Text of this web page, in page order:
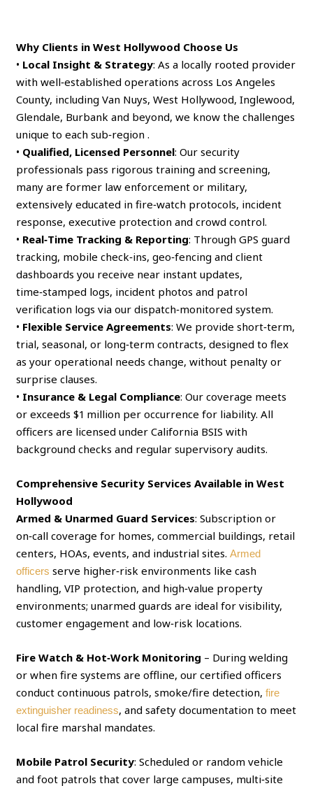
Why Clients in West Hollywood Choose Us
• Local Insight & Strategy: As a locally rooted provider
with well‑established operations across Los Angeles
County, including Van Nuys, West Hollywood, Inglewood,
Glendale, Burbank and beyond, we know the challenges
unique to each sub‑region .
• Qualified, Licensed Personnel: Our security
professionals pass rigorous training and screening,
many are former law enforcement or military,
extensively educated in fire‑watch protocols, incident
response, executive protection and crowd control.
• Real‑Time Tracking & Reporting: Through GPS guard
tracking, mobile check‑ins, geo‑fencing and client
dashboards you receive near instant updates,
time‑stamped logs, incident photos and patrol
verification logs via our dispatch‑monitored system.
• Flexible Service Agreements: We provide short‑term,
trial, seasonal, or long‑term contracts, designed to flex
as your operational needs change, without penalty or
surprise clauses.
• Insurance & Legal Compliance: Our coverage meets
or exceeds $1 million per occurrence for liability. All
officers are licensed under California BSIS with
background checks and regular supervisory audits.
Comprehensive Security Services Available in West
Hollywood
Armed & Unarmed Guard Services: Subscription or
on‑call coverage for homes, commercial buildings, retail
centers, HOAs, events, and industrial sites.Armed
officers serve higher‑risk environments like cash
handling, VIP protection, and high‑value property
environments; unarmed guards are ideal for visibility,
customer engagement and low‑risk locations.
Fire Watch & Hot‑Work Monitoring – During welding
or when fire systems are offline, our certified officers
conduct continuous patrols, smoke/fire detection,fire
extinguisher readiness, and safety documentation to meet
local fire marshal mandates.
Mobile Patrol Security: Scheduled or random vehicle
and foot patrols that cover large campuses, multi‑site